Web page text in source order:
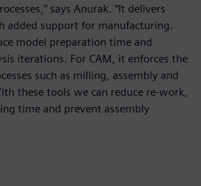
says Anurak. “It delivers
added support for manufacturing.
model preparation time and
iterations. For CAM, it enforces the
such as milling, assembly and
these tools we can reduce re-work,
time and prevent assembly